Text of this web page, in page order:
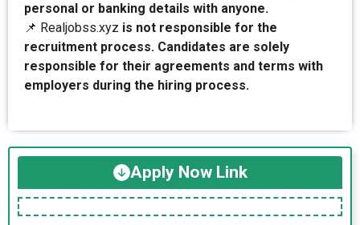
personal or banking details with anyone.
📌 Realjobss.xyz is not responsible for the
recruitment process. Candidates are solely
responsible for their agreements and terms with
employers during the hiring process.
Apply Now Link